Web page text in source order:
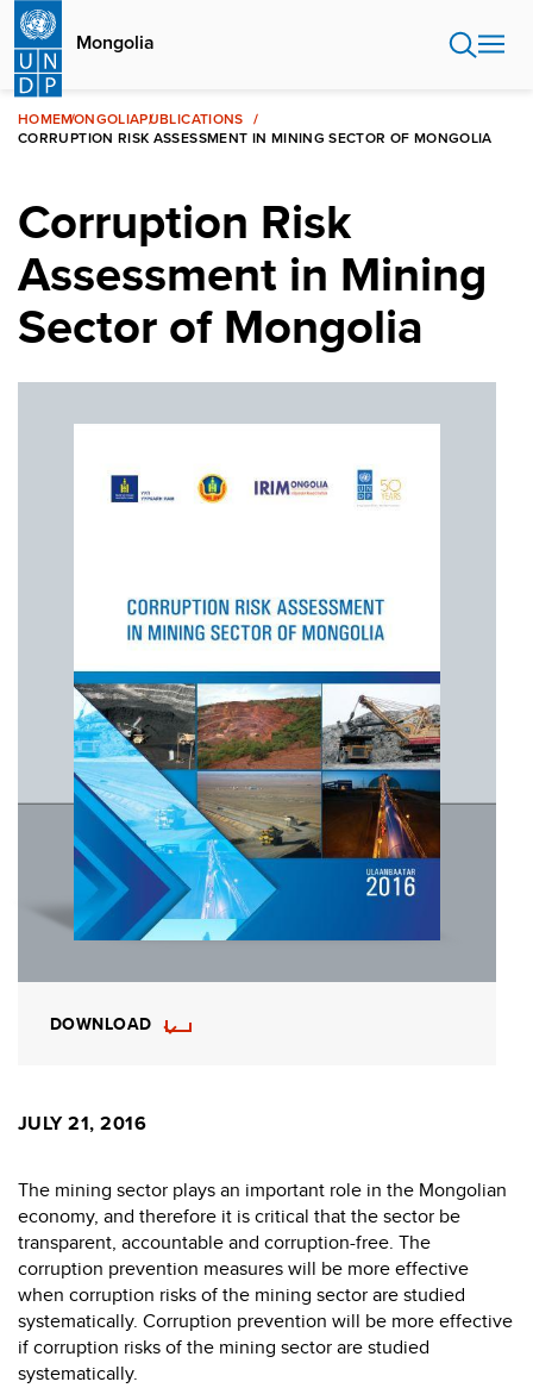
Skip
main
content
Mongolia
HOMEMONGOLIAPUBLICATIONS
CORRUPTION RISK ASSESSMENT IN MINING SECTOR OF MONGOLIA
Corruption Risk
Assessment in Mining
Sector of Mongolia
DOWNLOAD
JULY 21, 2016
The mining sector plays an important role in the Mongolian
economy, and therefore it is critical that the sector be
transparent, accountable and corruption-free. The
corruption prevention measures will be more effective
when corruption risks of the mining sector are studied
systematically. Corruption prevention will be more effective
if corruption risks of the mining sector are studied
systematically.